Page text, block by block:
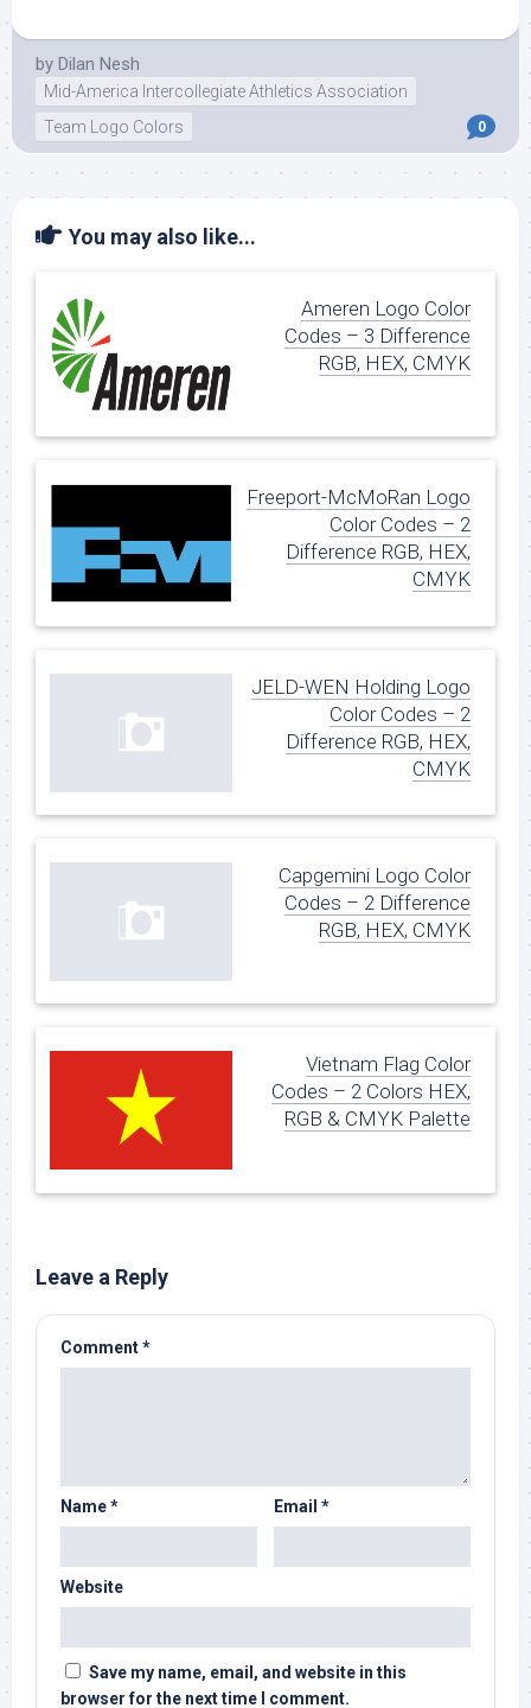
by Dilan Nesh
Mid-America Intercollegiate Athletics Association
Team Logo Colors
0
You may also like...
Ameren Logo Color
Codes – 3 Difference
RGB, HEX, CMYK
Freeport-McMoRan Logo
Color Codes – 2
Difference RGB, HEX,
CMYK
JELD-WEN Holding Logo
Color Codes – 2
Difference RGB, HEX,
CMYK
Capgemini Logo Color
Codes – 2 Difference
RGB, HEX, CMYK
Vietnam Flag Color
Codes – 2 Colors HEX,
RGB & CMYK Palette
Leave a Reply
Comment*
Name* Email *
Website
Save my name, email, and website in this
browser for the next time I comment.